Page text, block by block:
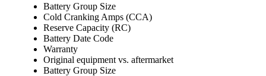
Battery Group Size
Cold Cranking Amps (CCA)
Reserve Capacity (RC)
Battery Date Code
Warranty
Original equipment vs. aftermarket
Battery Group Size